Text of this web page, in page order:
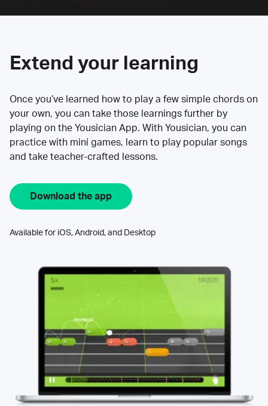
Extend your learning
Once you’ve learned how to play a few simple chords on
your own, you can take those learnings further by
playing on the Yousician App. With Yousician, you can
practice with mini games, learn to play popular songs
and take teacher-crafted lessons.
Download the app
Available for iOS, Android, and Desktop